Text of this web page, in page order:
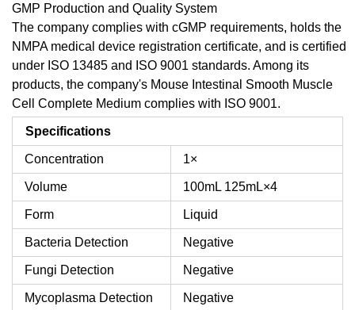
GMP Production and Quality System
The company complies with cGMP requirements, holds the
NMPA medical device registration certificate, and is certified
under ISO 13485 and ISO 9001 standards. Among its
products, the company's Mouse Intestinal Smooth Muscle
Cell Complete Medium complies with ISO 9001.
Specifications
Concentration 1×
Volume 100mL 125mL×4
Form Liquid
Bacteria Detection Negative
Fungi Detection Negative
Mycoplasma Detection Negative